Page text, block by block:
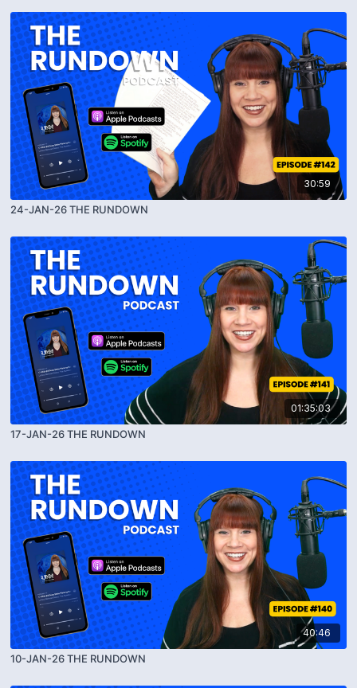
30:59
24-JAN-26 THE RUNDOWN
01:35:03
17-JAN-26 THE RUNDOWN
40:46
10-JAN-26 THE RUNDOWN